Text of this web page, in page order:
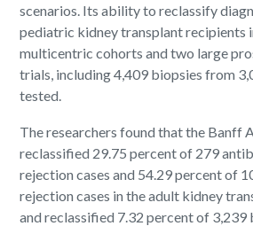
scenarios. Its ability to reclassify
pediatric kidney transplant recipients
multicentric cohorts and two large
trials, including 4,409 biopsies from
tested.
The researchers found that the Banff
reclassified 29.75 percent of 279
rejection cases and 54.29 percent of
rejection cases in the adult kidney
and reclassified 7.32 percent of 3,239